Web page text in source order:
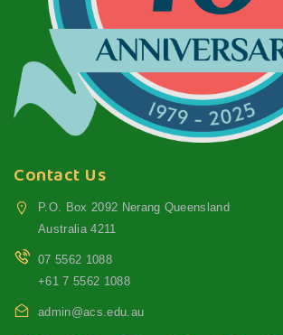
Contact Us
P.O. Box 2092 Nerang Queensland
Australia 4211
07 5562 1088
+61 7 5562 1088
admin@acs.edu.au